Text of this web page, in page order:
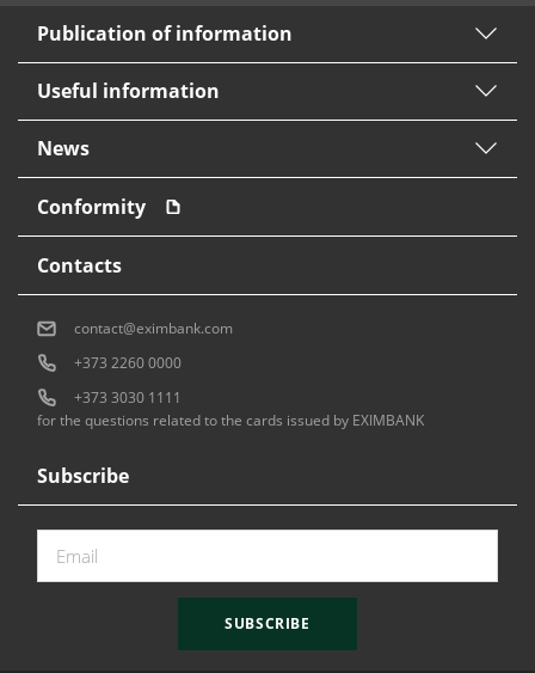
Publication of information
Useful information
News
Conformity
Subscribe
SUBSCRIBE
Contacts
contact@eximbank.com
+373 2260 0000
+373 3030 1111
for the questions related to the cards issued by EXIMBANK